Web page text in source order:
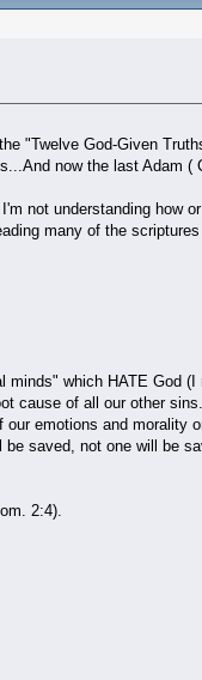
God-Given Truths
now the last Adam
understanding how or
many of the
which HATE God (I
cause of all our other
emotions and morality
saved, not one will be
2:4).